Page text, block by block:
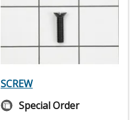
SCREW
Special Order